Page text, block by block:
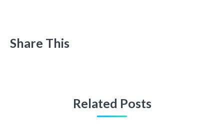
Share This
Related Posts